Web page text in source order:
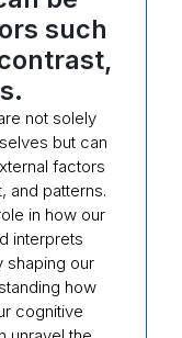
such
not solely
but can
factors
and patterns.
in how our
interprets
shaping our
how
cognitive